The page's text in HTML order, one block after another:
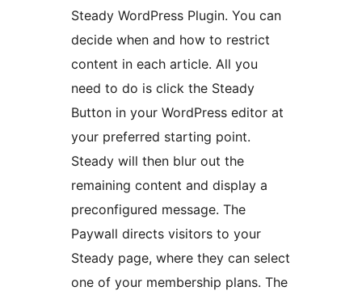
Steady WordPress Plugin. You can
decide when and how to restrict
content in each article. All you
need to do is click the Steady
Button in your WordPress editor at
your preferred starting point.
Steady will then blur out the
remaining content and display a
preconfigured message. The
Paywall directs visitors to your
Steady page, where they can select
one of your membership plans. The